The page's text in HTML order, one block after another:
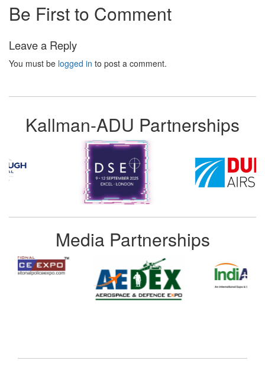
Be First to Comment
Leave a Reply
You must be logged in to post a comment.
Kallman-ADU Partnerships
Media Partnerships